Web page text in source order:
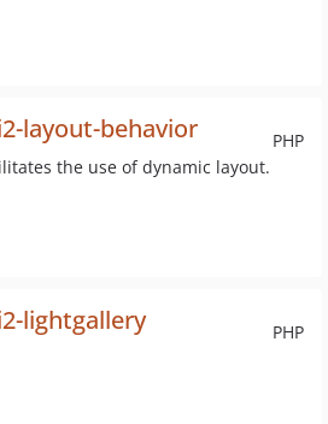
PHP
layout-behavior
the use of dynamic layout.
PHP
lightgallery